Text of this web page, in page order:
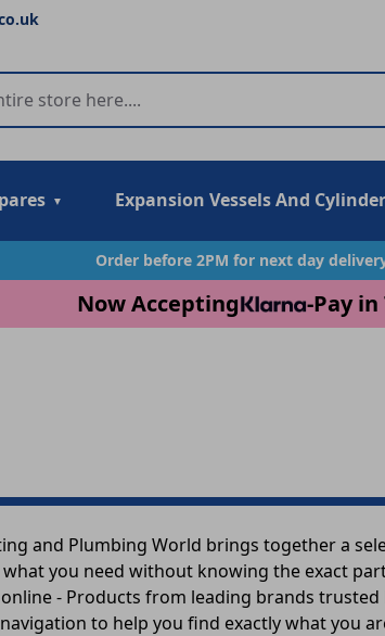
Expansion Vessels And
Order before 2PM for next day
Now Accepting -Pay
and Plumbing World brings together a
you need without knowing the exact
- Products from leading brands
to help you find exactly what you